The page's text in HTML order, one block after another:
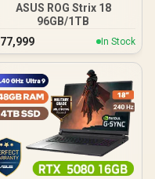
ASUS ROG Strix 18
96GB/1TB
77,999 In Stock